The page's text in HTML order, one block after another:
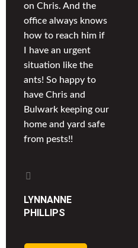
on Chris. And the
office always knows
how to reach him if
I have an urgent
situation like the
ants! So happy to
have Chris and
Bulwark keeping our
home and yard safe
from pests!!
LYNNANNE
PHILLIPS